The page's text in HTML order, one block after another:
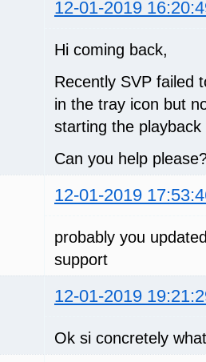
12-01-2019
Hi coming back,
Recently SVP failed
in the tray icon but
starting the
Can you help
12-01-2019
probably you
support
12-01-2019
Ok si concretely